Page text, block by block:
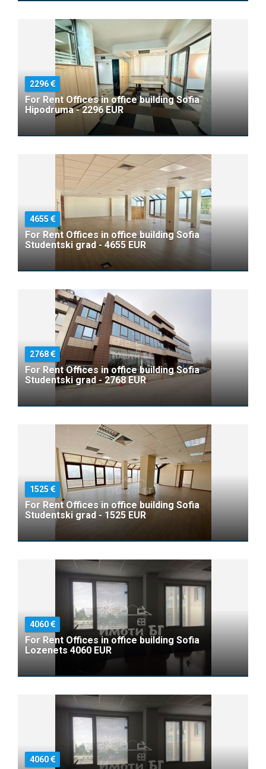
2296
For Rent Offices in office building Sofia
Hipodruma - 2296 EUR
4655
For Rent Offices in office building Sofia
Studentski grad - 4655 EUR
2768
For Rent Offices in office building Sofia
Studentski grad - 2768 EUR
1525
For Rent Offices in office building Sofia
Studentski grad - 1525 EUR
4060
For Rent Offices in office building Sofia
Lozenets 4060 EUR
4060